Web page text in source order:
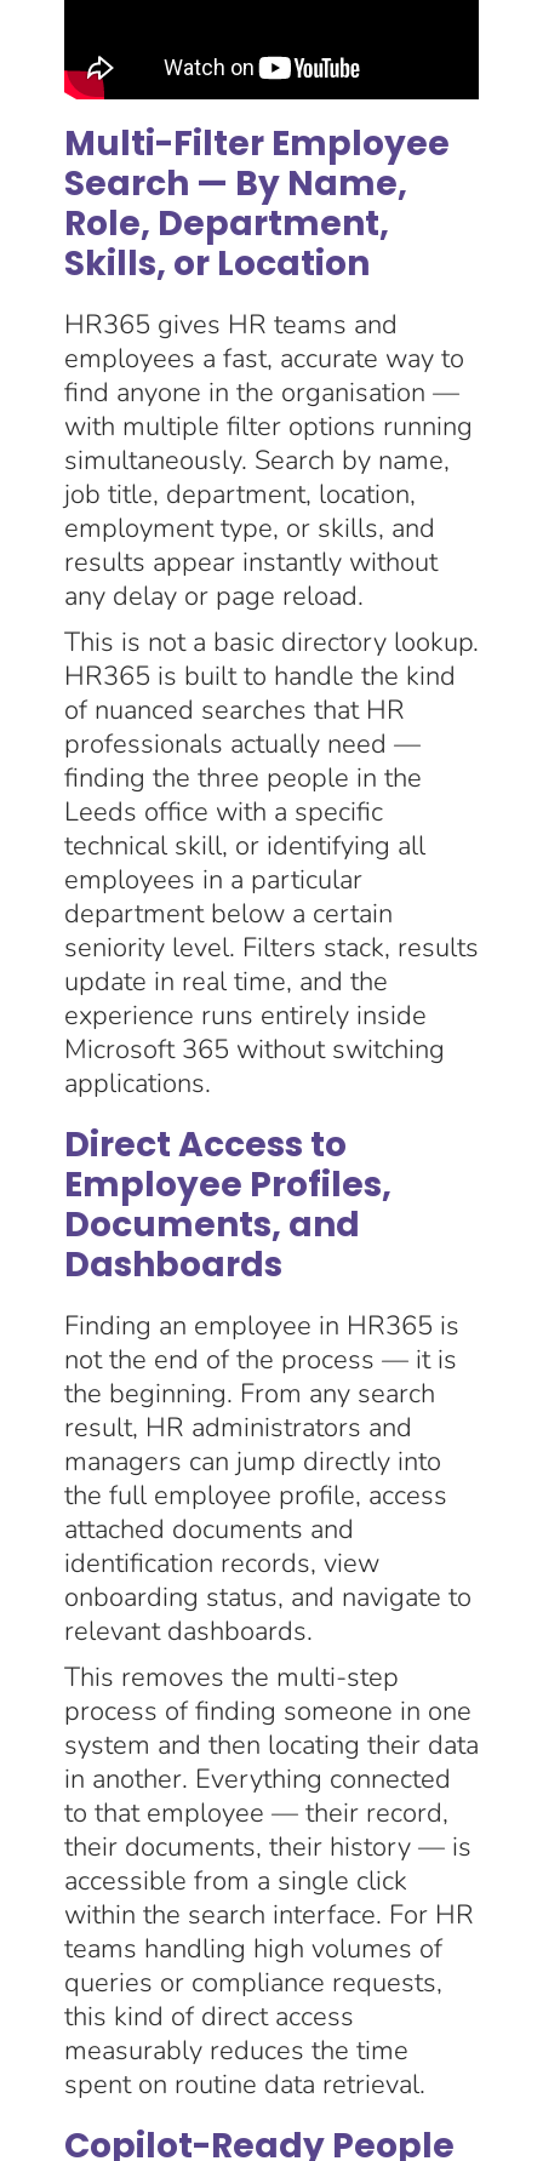
Multi-Filter Employee
Search — By Name,
Role, Department,
Skills, or Location
HR365 gives HR teams and
employees a fast, accurate way to
find anyone in the organisation —
with multiple filter options running
simultaneously. Search by name,
job title, department, location,
employment type, or skills, and
results appear instantly without
any delay or page reload.
This is not a basic directory lookup.
HR365 is built to handle the kind
of nuanced searches that HR
professionals actually need —
finding the three people in the
Leeds office with a specific
technical skill, or identifying all
employees in a particular
department below a certain
seniority level. Filters stack, results
update in real time, and the
experience runs entirely inside
Microsoft 365 without switching
applications.
Direct Access to
Employee Profiles,
Documents, and
Dashboards
Finding an employee in HR365 is
not the end of the process — it is
the beginning. From any search
result, HR administrators and
managers can jump directly into
the full employee profile, access
attached documents and
identification records, view
onboarding status, and navigate to
relevant dashboards.
This removes the multi-step
process of finding someone in one
system and then locating their data
in another. Everything connected
to that employee — their record,
their documents, their history — is
accessible from a single click
within the search interface. For HR
teams handling high volumes of
queries or compliance requests,
this kind of direct access
measurably reduces the time
spent on routine data retrieval.
Copilot-Ready People